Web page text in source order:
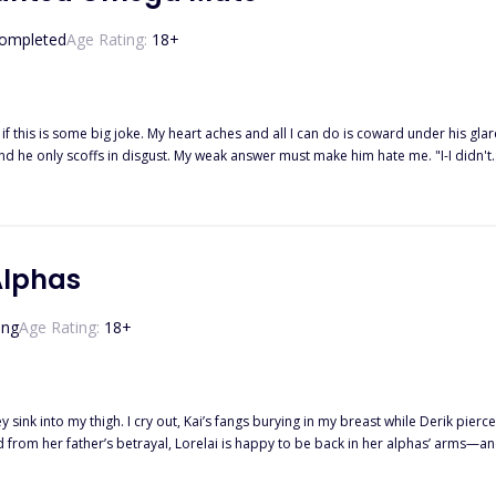
Age Rating: 18+
this is some big joke. My heart aches and all I can do is coward under his
cut through my heart. "I, Tristian Parker, Alpha of the Moonlight Pack, reject you
Age Rating: 18+
sink into my thigh. I cry out, Kai’s fangs burying in my breast while Derik
isn’t their fated mate? Thrust into a war she never wanted, Lorelai must